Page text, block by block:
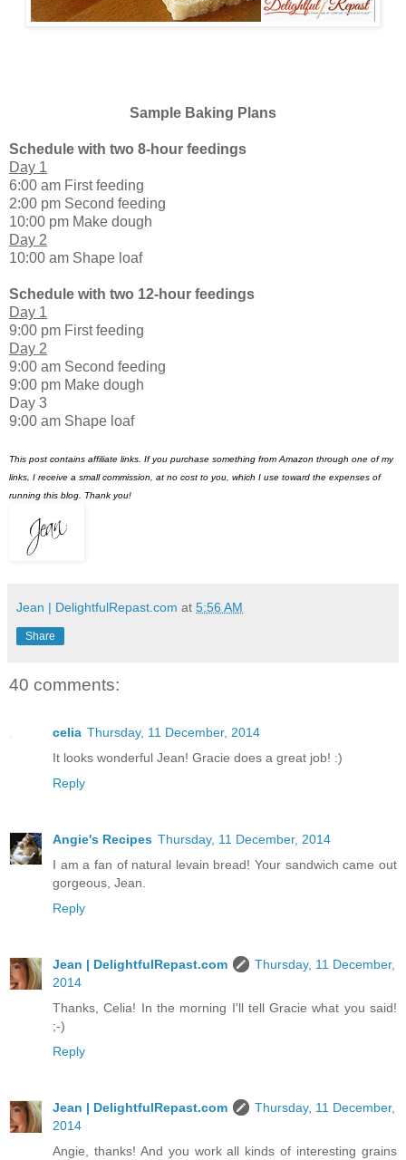
Sample Baking Plans
Schedule with two 8-hour feedings
Day 1
6:00 am First feeding
2:00 pm Second feeding
10:00 pm Make dough
Day 2
10:00 am Shape loaf
Schedule with two 12-hour feedings
Day 1
9:00 pm First feeding
Day 2
9:00 am Second feeding
9:00 pm Make dough
Day 3
9:00 am Shape loaf
This post contains affiliate links. If you purchase something from Amazon through one of my
links, I receive a small commission, at no cost to you, which I use toward the expenses of
running this blog. Thank you!
Jean | DelightfulRepast.com at 5:56 AM
Share
40 comments:
celia Thursday, 11 December, 2014
It looks wonderful Jean! Gracie does a great job! :)
Reply
Angie's Recipes Thursday, 11 December, 2014
I am a fan of natural levain bread! Your sandwich came out
gorgeous, Jean.
Reply
Jean | DelightfulRepast.com
Thursday, 11 December,
2014
Thanks, Celia! In the morning I'll tell Gracie what you said!
;-)
Reply
Jean | DelightfulRepast.com
Thursday, 11 December,
2014
Angie, thanks! And you work all kinds of interesting grains